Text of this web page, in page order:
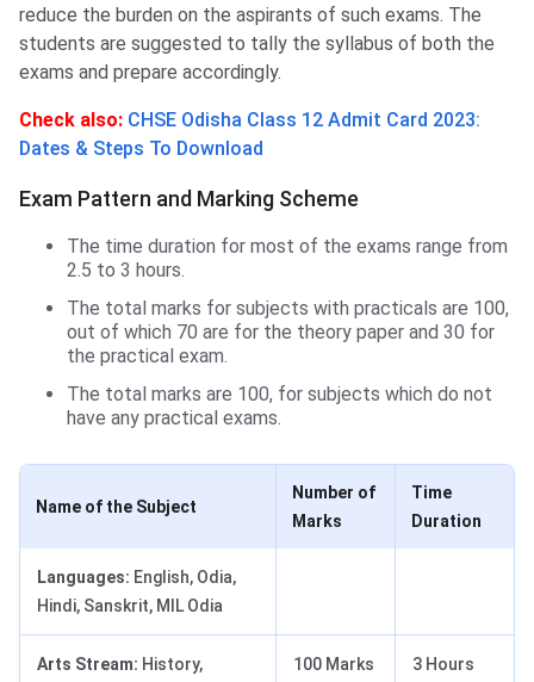
reduce the burden on the aspirants of such exams. The
students are suggested to tally the syllabus of both the
exams and prepare accordingly.
Check also: CHSE Odisha Class 12 Admit Card 2023:
Dates & Steps To Download
Exam Pattern and Marking Scheme
The time duration for most of the exams range from
2.5 to 3 hours.
The total marks for subjects with practicals are 100,
out of which 70 are for the theory paper and 30 for
the practical exam.
The total marks are 100, for subjects which do not
have any practical exams.
Name of the Subject
Number of
Marks
Time
Duration
Languages: English, Odia,
Hindi, Sanskrit, MIL Odia
Arts Stream: History,
100 Marks 3 Hours